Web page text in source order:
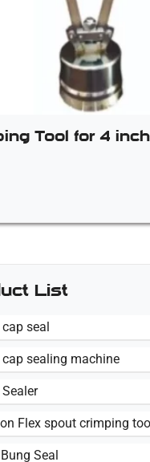
Tool for 4
List
cap seal
cap sealing machine
Flex spout crimping
Seal